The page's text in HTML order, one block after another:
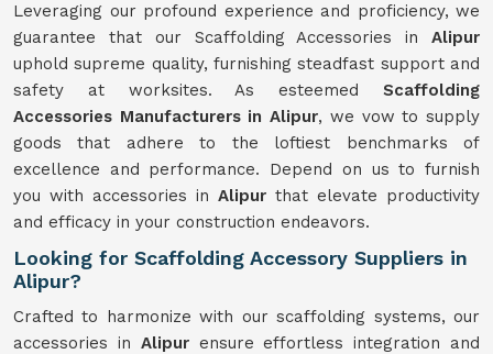
Leveraging our profound experience and proficiency, we
guarantee that our Scaffolding Accessories in Alipur
uphold supreme quality, furnishing steadfast support and
safety at worksites. As esteemed Scaffolding
Accessories Manufacturers in Alipur, we vow to supply
goods that adhere to the loftiest benchmarks of
excellence and performance. Depend on us to furnish
you with accessories in Alipur that elevate productivity
and efficacy in your construction endeavors.
Looking for Scaffolding Accessory Suppliers in
Alipur?
Crafted to harmonize with our scaffolding systems, our
accessories in Alipur ensure effortless integration and